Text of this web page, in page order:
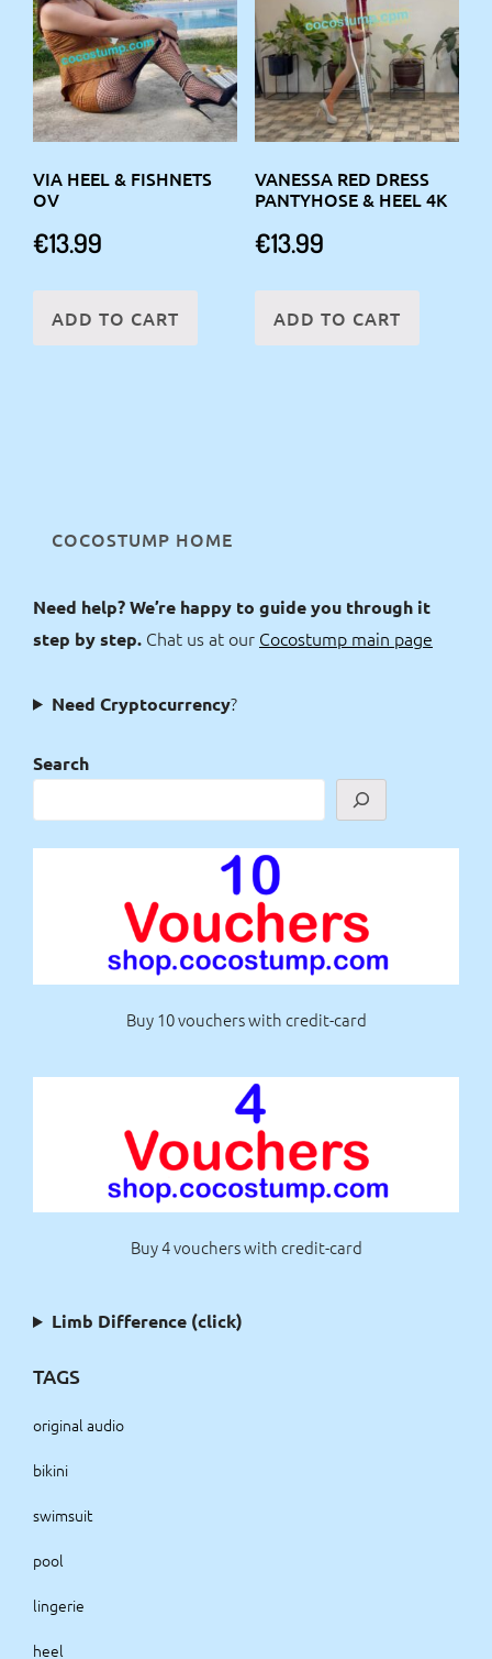
VIA HEEL & FISHNETS
OV
€13.99
ADD TO CART
VANESSA RED DRESS
PANTYHOSE & HEEL 4K
€13.99
ADD TO CART
COCOSTUMP HOME
Need help? We’re happy to guide you through it
step by step. Chat us at our Cocostump main page
Need Cryptocurrency?
Search
Buy 10 vouchers with credit-card
Buy 4 vouchers with credit-card
Limb Difference (click)
TAGS
original audio
bikini
swimsuit
pool
lingerie
heel